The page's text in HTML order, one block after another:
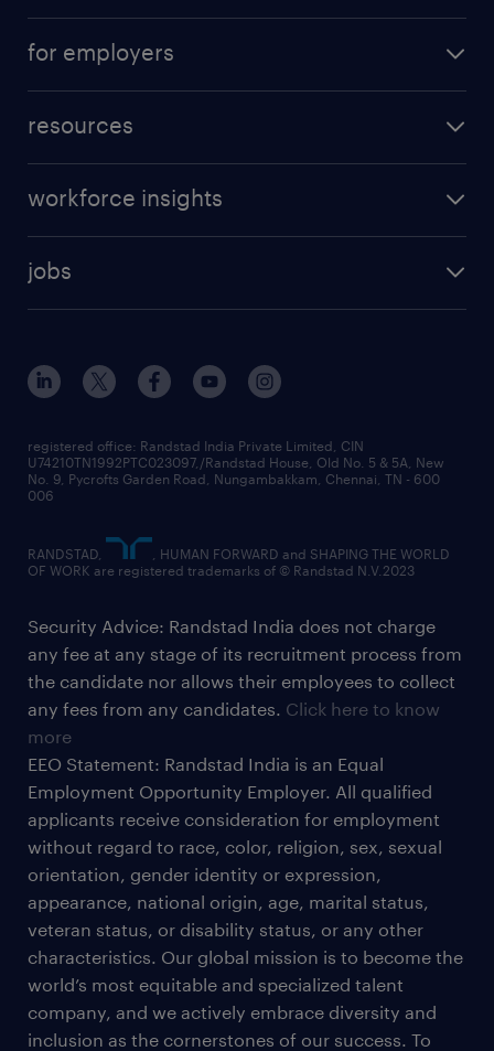
for employers
resources
workforce insights
jobs
registered office: Randstad India Private Limited, CIN
U74210TN1992PTC023097,/Randstad House, Old No. 5 & 5A, New
No. 9, Pycrofts Garden Road, Nungambakkam, Chennai, TN - 600
006
RANDSTAD,
, HUMAN FORWARD and SHAPING THE WORLD
OF WORK are registered trademarks of © Randstad N.V.2023
Security Advice: Randstad India does not charge
any fee at any stage of its recruitment process from
the candidate nor allows their employees to collect
any fees from any candidates. Click here to know
more
EEO Statement: Randstad India is an Equal
Employment Opportunity Employer. All qualified
applicants receive consideration for employment
without regard to race, color, religion, sex, sexual
orientation, gender identity or expression,
appearance, national origin, age, marital status,
veteran status, or disability status, or any other
characteristics. Our global mission is to become the
world’s most equitable and specialized talent
company, and we actively embrace diversity and
inclusion as the cornerstones of our success. To